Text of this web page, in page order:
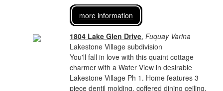
more information
1804 Lake Glen Drive,Fuquay Varina
Lakestone Village subdivision
You'll fall in love with this quaint cottage
charmer with a Water View in desirable
Lakestone Village Ph 1. Home features 3
piece dentil molding, coffered dining ceiling,